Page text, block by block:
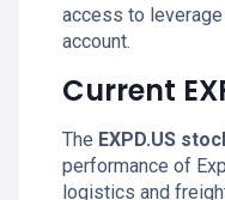
access to
account.
Current
The EXPD.US
performance of
logistics and